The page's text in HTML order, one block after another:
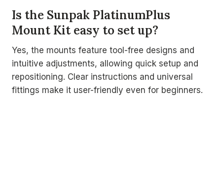
Is the Sunpak PlatinumPlus
Mount Kit easy to set up?
Yes, the mounts feature tool-free designs and
intuitive adjustments, allowing quick setup and
repositioning. Clear instructions and universal
fittings make it user-friendly even for beginners.